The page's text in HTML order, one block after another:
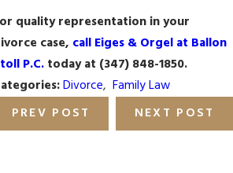
quality representation in your
case, call Eiges & Orgel at Ballon
P.C. today at (347) 848-1850.
Divorce,Family Law
PREV POST
NEXT POST